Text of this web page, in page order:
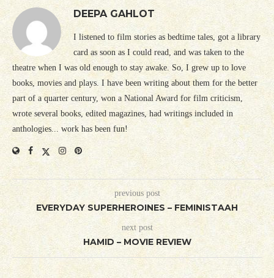
DEEPA GAHLOT
I listened to film stories as bedtime tales, got a library
card as soon as I could read, and was taken to the
theatre when I was old enough to stay awake. So, I grew up to love
books, movies and plays. I have been writing about them for the better
part of a quarter century, won a National Award for film criticism,
wrote several books, edited magazines, had writings included in
anthologies... work has been fun!
previous post
EVERYDAY SUPERHEROINES – FEMINISTAAH
next post
HAMID – MOVIE REVIEW